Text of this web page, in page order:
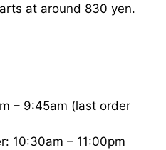
at around 830 yen.
– 9:45am (last order
10:30am – 11:00pm